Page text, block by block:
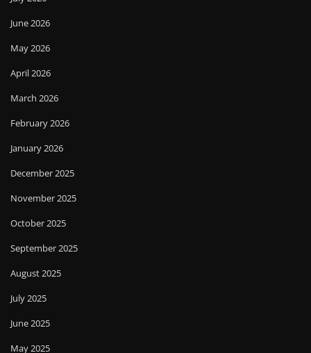
June 2026
May 2026
April 2026
March 2026
February 2026
January 2026
December 2025
November 2025
October 2025
September 2025
August 2025
July 2025
June 2025
May 2025